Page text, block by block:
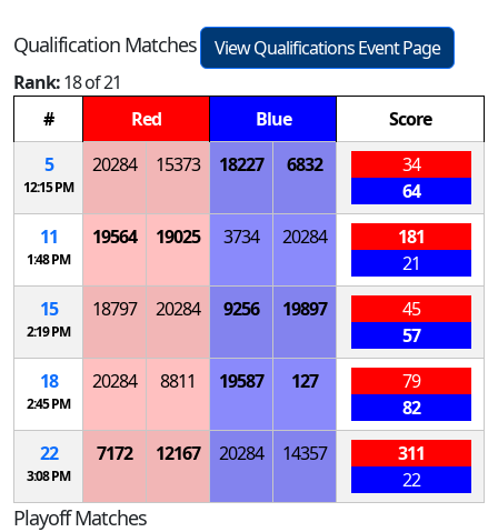
Qualification Matches
View Qualifications Event Page
Rank:18 of 21
#
Red Blue
Score
5
12:15 PM
20284 15373 18227 6832
34
64
11
1:48 PM
19564 19025 3734 20284
181
21
15
2:19 PM
18797 20284 9256 19897
45
57
18
2:45 PM
20284 8811 19587 127
79
82
22
3:08 PM
7172 12167 20284 14357
311
22
Playoff Matches